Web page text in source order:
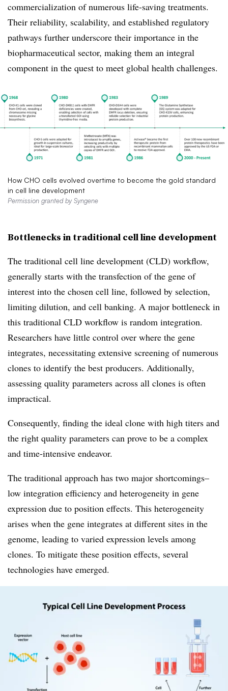
commercialization of numerous life-saving treatments.
Their reliability, scalability, and established regulatory
pathways further underscore their importance in the
biopharmaceutical sector, making them an integral
component in the quest to meet global health challenges.
How CHO cells evolved overtime to become the gold standard
in cell line development
Permission granted by Syngene
Bottlenecks in traditional cell line development
The traditional cell line development (CLD) workflow,
generally starts with the transfection of the gene of
interest into the chosen cell line, followed by selection,
limiting dilution, and cell banking. A major bottleneck in
this traditional CLD workflow is random integration.
Researchers have little control over where the gene
integrates, necessitating extensive screening of numerous
clones to identify the best producers. Additionally,
assessing quality parameters across all clones is often
impractical.
Consequently, finding the ideal clone with high titers and
the right quality parameters can prove to be a complex
and time-intensive endeavor.
The traditional approach has two major shortcomings–
low integration efficiency and heterogeneity in gene
expression due to position effects. This heterogeneity
arises when the gene integrates at different sites in the
genome, leading to varied expression levels among
clones. To mitigate these position effects, several
technologies have emerged.